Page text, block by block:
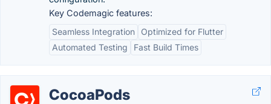
Key Codemagic features:
Seamless Integration
Optimized for Flutter
Automated Testing
Fast Build Times
CocoaPods